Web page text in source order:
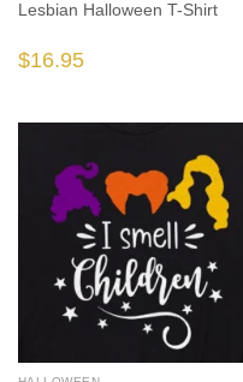
Lesbian Halloween T-Shirt
$16.95